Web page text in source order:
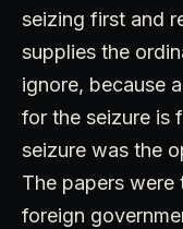
seizing first and
supplies the
ignore, because
for the seizure is
seizure was the
The papers were
foreign